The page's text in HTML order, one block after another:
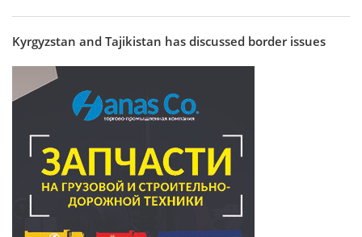
Kyrgyzstan and Tajikistan has discussed border issues